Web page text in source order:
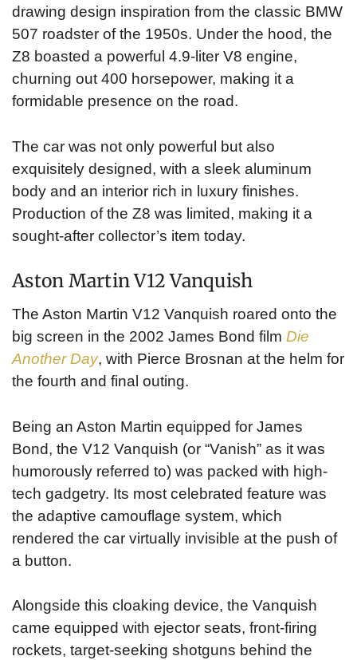
drawing design inspiration from the classic BMW
507 roadster of the 1950s. Under the hood, the
Z8 boasted a powerful 4.9-liter V8 engine,
churning out 400 horsepower, making it a
formidable presence on the road.
The car was not only powerful but also
exquisitely designed, with a sleek aluminum
body and an interior rich in luxury finishes.
Production of the Z8 was limited, making it a
sought-after collector’s item today.
Aston Martin V12 Vanquish
The Aston Martin V12 Vanquish roared onto the
big screen in the 2002 James Bond film Die
Another Day, with Pierce Brosnan at the helm for
the fourth and final outing.
Being an Aston Martin equipped for James
Bond, the V12 Vanquish (or “Vanish” as it was
humorously referred to) was packed with high-
tech gadgetry. Its most celebrated feature was
the adaptive camouflage system, which
rendered the car virtually invisible at the push of
a button.
Alongside this cloaking device, the Vanquish
came equipped with ejector seats, front-firing
rockets, target-seeking shotguns behind the